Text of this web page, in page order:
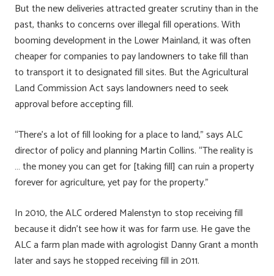
But the new deliveries attracted greater scrutiny than in the
past, thanks to concerns over illegal fill operations. With
booming development in the Lower Mainland, it was often
cheaper for companies to pay landowners to take fill than
to transport it to designated fill sites. But the Agricultural
Land Commission Act says landowners need to seek
approval before accepting fill.
“There’s a lot of fill looking for a place to land,” says ALC
director of policy and planning Martin Collins. “The reality is
… the money you can get for [taking fill] can ruin a property
forever for agriculture, yet pay for the property.”
In 2010, the ALC ordered Malenstyn to stop receiving fill
because it didn’t see how it was for farm use. He gave the
ALC a farm plan made with agrologist Danny Grant a month
later and says he stopped receiving fill in 2011.